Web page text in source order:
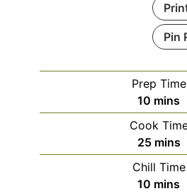
Pin
Prep Time
10 minutes
mins
Cook
25minutes
mins
Chill Time
10 minutes
mins